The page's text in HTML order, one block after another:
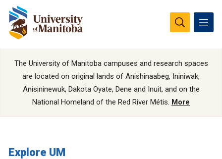
The University of Manitoba campuses and research spaces
are located on original lands of Anishinaabeg, Ininiwak,
Anisininewuk, Dakota Oyate, Dene and Inuit, and on the
National Homeland of the Red River Métis. More
Explore UM